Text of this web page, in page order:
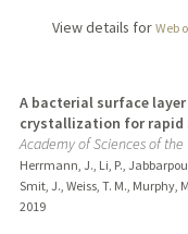
View details for Web
A bacterial surface
crystallization for rapid
Academy of Sciences of
Herrmann, J., Li, P.,
Smit, J., Weiss, T. M., Murphy,
2019